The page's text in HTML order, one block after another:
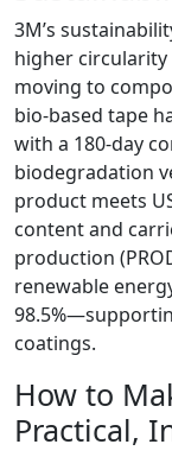
3M’s
higher circularity
moving to
bio‑based tape
with a 180‑day
biodegradation
product meets
content and
production
renewable
coatings.
How to
Practical,